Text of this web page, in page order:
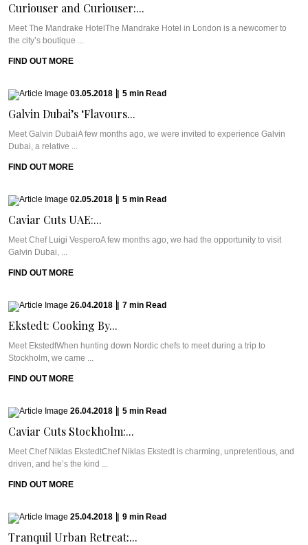
Curiouser and Curiouser:...
Meet The Mandrake HotelThe Mandrake Hotel in London is a newcomer to
the city’s boutique ...
FIND OUT MORE
03.05.2018 5 min Read
Galvin Dubai’s ‘Flavours...
Meet Galvin DubaiA few months ago, we were invited to experience Galvin
Dubai, a relative ...
FIND OUT MORE
02.05.2018 5 min Read
Caviar Cuts UAE:...
Meet Chef Luigi VesperoA few months ago, we had the opportunity to visit
Galvin Dubai, ...
FIND OUT MORE
26.04.2018 7 min Read
Ekstedt: Cooking By...
Meet EkstedtWhen hunting down Nordic chefs to meet during a trip to
Stockholm, we came ...
FIND OUT MORE
26.04.2018 5 min Read
Caviar Cuts Stockholm:...
Meet Chef Niklas EkstedtChef Niklas Ekstedt is charming, unpretentious, and
driven, and he’s the kind ...
FIND OUT MORE
25.04.2018 9 min Read
Tranquil Urban Retreat:...